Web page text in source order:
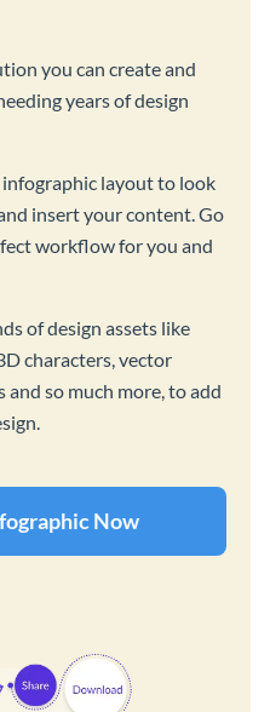
you can create and
years of design
layout to look
insert your content. Go
workflow for you and
of design assets like
characters, vector
and so much more, to add
Now